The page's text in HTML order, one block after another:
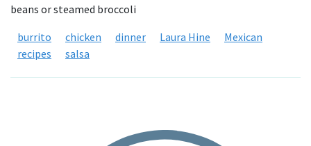
beans or steamed broccoli
burrito
chicken dinner Laura Hine
Mexican
recipes
salsa